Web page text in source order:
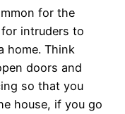
for the
intruders to
home. Think
doors and
so that you
house, if you go